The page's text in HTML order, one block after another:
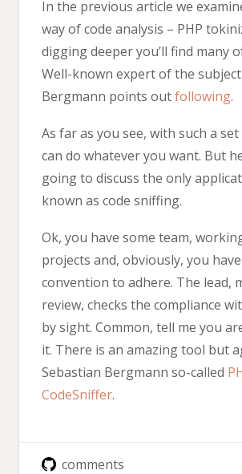
In the previous article we
way of code analysis – PHP
digging deeper you’ll find many
Well-known expert of the
Bergmann points outfollowing.
As far as you see, with such a
can do whatever you want. But
going to discuss the only
known as code sniffing.
Ok, you have some team,
projects and, obviously, you
convention to adhere. The lead,
review, checks the compliance
by sight. Common, tell me you
it. There is an amazing tool but
Sebastian Bergmann so-called
CodeSniffer.
comments